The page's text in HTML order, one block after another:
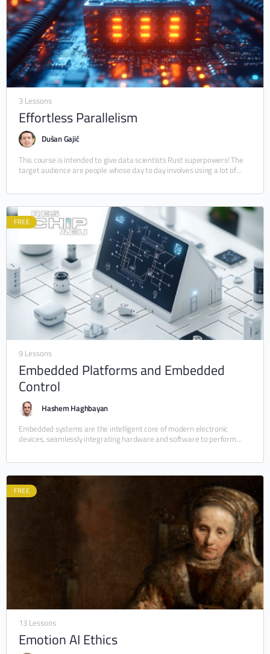
3 Lessons
Effortless Parallelism
Dušan Gajić
This course is intended to give data scientists Rust superpowers! The
target audience are people whose day to day involves using a lot of
FREE
9 Lessons
Embedded Platforms and Embedded
Control
Hashem Haghbayan
Embedded systems are the intelligent core of modern electronic
devices, seamlessly integrating hardware and software to perform
FREE
13 Lessons
Emotion AI Ethics